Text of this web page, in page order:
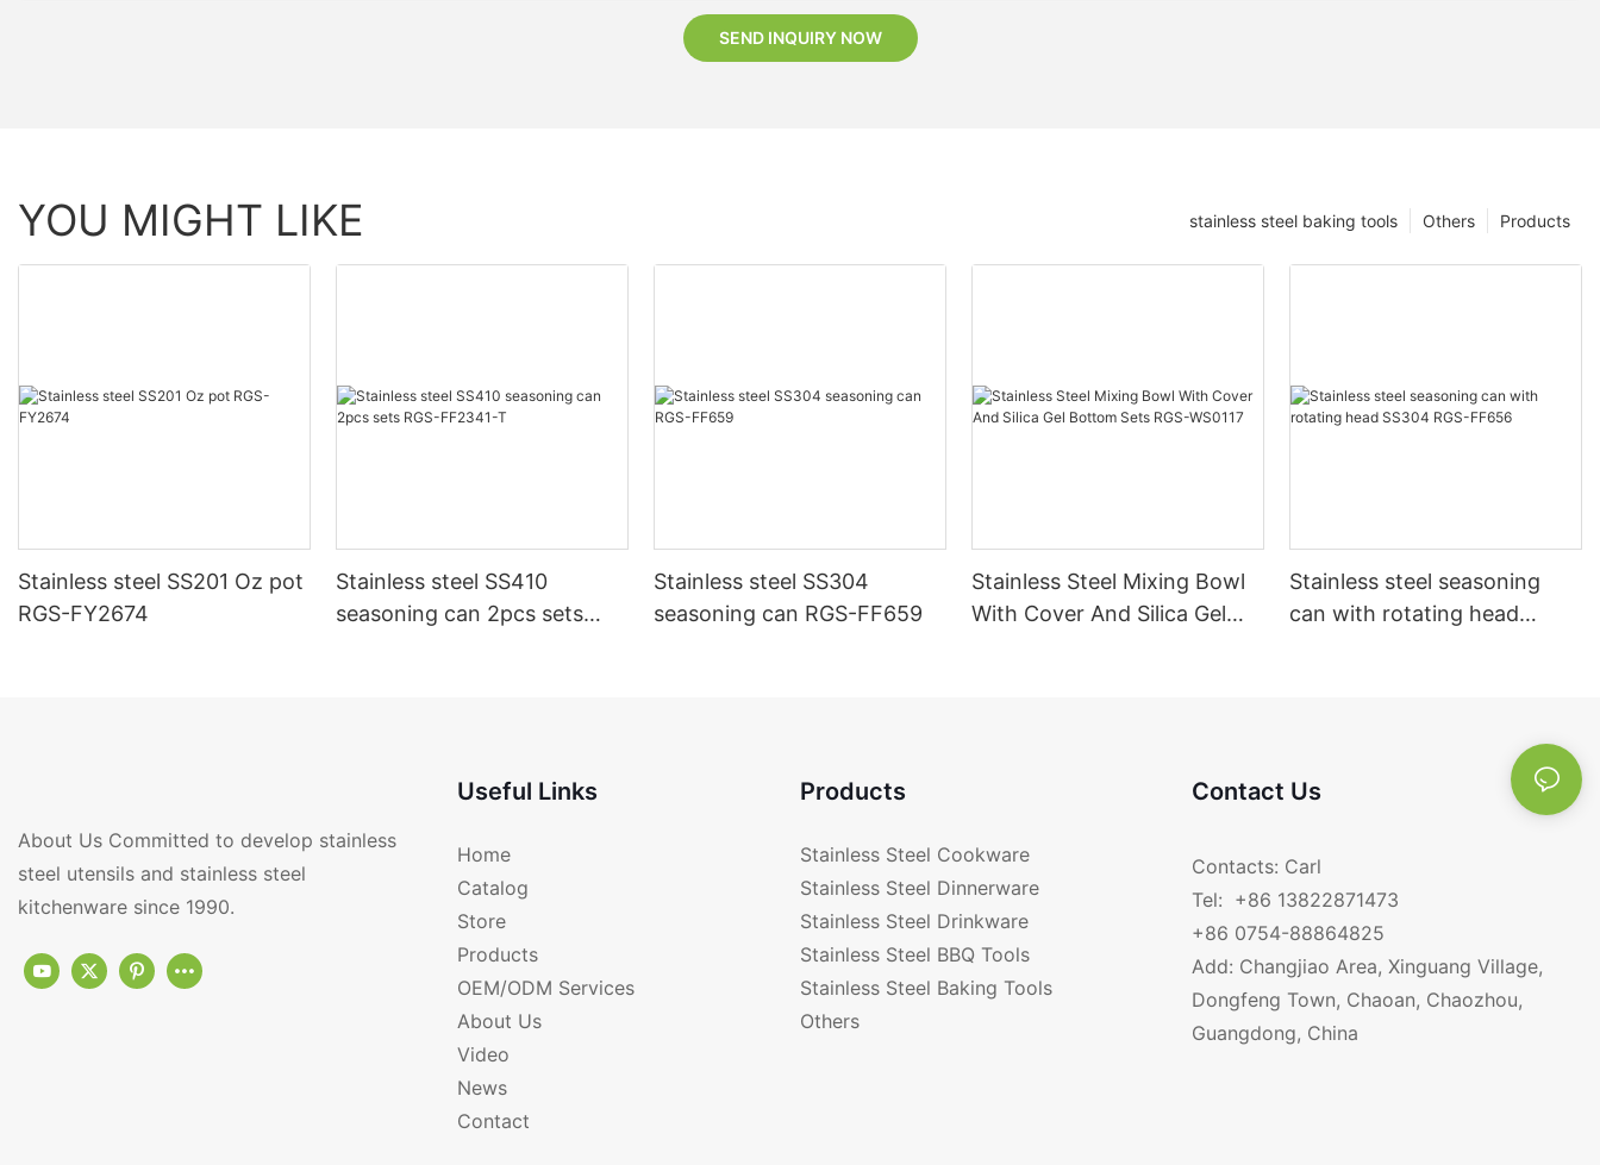
SEND INQUIRY NOW
YOU MIGHT LIKE Products
Others
stainless steel baking tools
Stainless steel SS201 Oz pot
RGS-FY2674
Stainless steel SS410
seasoning can 2pcs sets
Stainless steel SS304
seasoning can RGS-FF659
Stainless Steel Mixing Bowl
With Cover And Silica Gel
Stainless steel seasoning
can with rotating head
About Us Committed to develop stainless
steel utensils and stainless steel
kitchenware since 1990.
Useful Links
Home
Catalog
Store
Products
OEM/ODM Services
About Us
Video
News
Contact
Products
Stainless Steel Cookware
Stainless Steel Dinnerware
Stainless Steel Drinkware
Stainless Steel BBQ Tools
Stainless Steel Baking Tools
Others
Contact Us
Contacts: Carl
Tel: +86 13822871473
+86 0754-88864825
Add: Changjiao Area, Xinguang Village,
Dongfeng Town, Chaoan, Chaozhou,
Guangdong, China